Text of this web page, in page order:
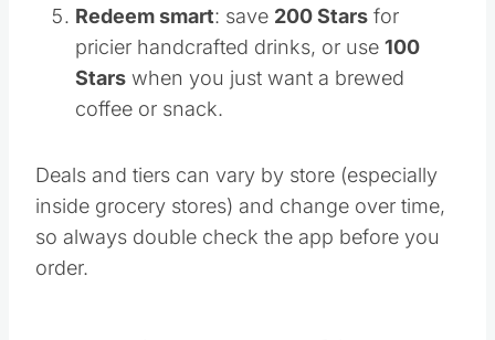
Redeem smart: save 200 Stars for
pricier handcrafted drinks, or use 100
Stars when you just want a brewed
coffee or snack.
Deals and tiers can vary by store (especially
inside grocery stores) and change over time,
so always double check the app before you
order.